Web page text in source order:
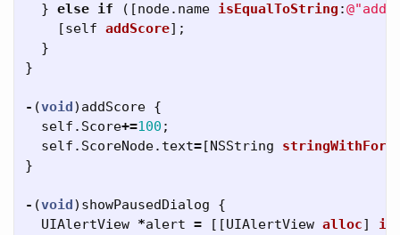
} else if ([node. name isEqualToString :
[self addScore];
}
}
- (void) addScore {
self . Score+=100 ;
self . ScoreNode. text=[NSString
}
- (void) showPausedDialog
{
UIAlertView *alert = [[UIAlertView alloc]